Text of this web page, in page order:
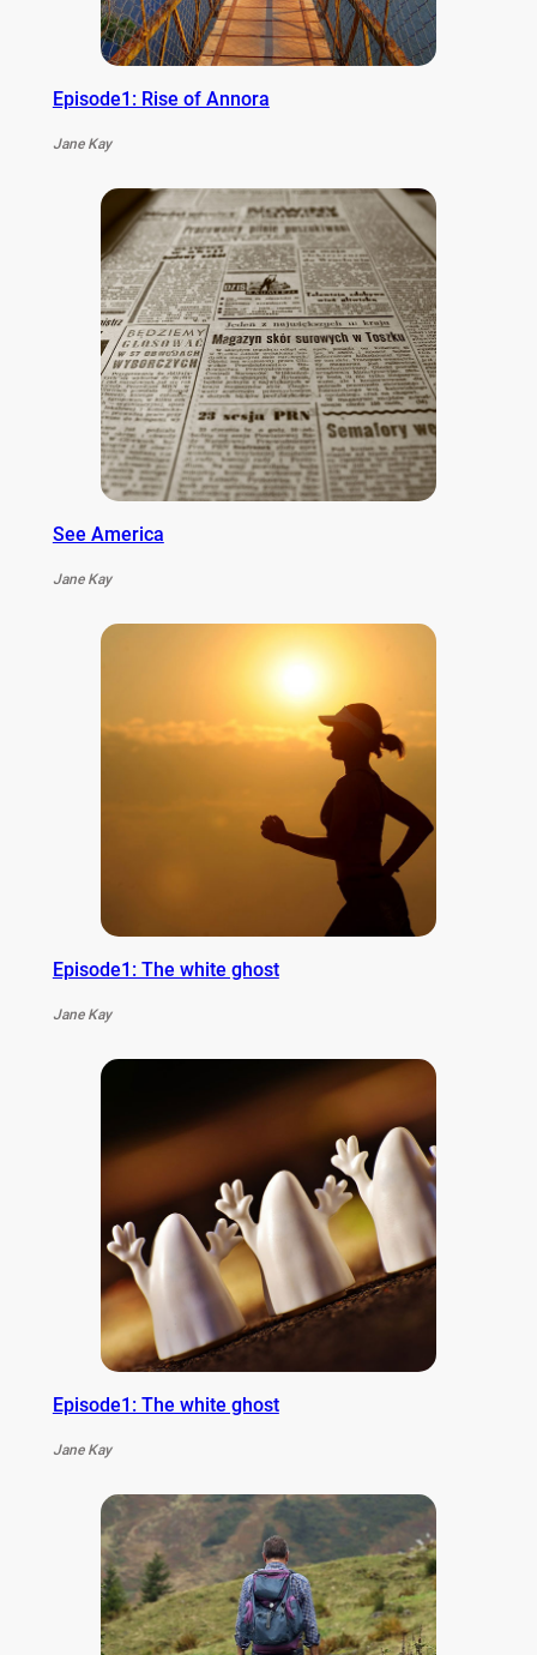
Episode1: Rise of Annora
Jane Kay
See America
Jane Kay
Episode1: The white ghost
Jane Kay
Episode1: The white ghost
Jane Kay